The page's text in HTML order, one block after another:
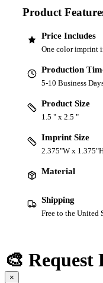
Product
Price Includes
One color imprint
Production
5-10 Business
Product Size
1.5 " x 2.5 "
Imprint Size
2.375"W x
Material
Shipping
Free to the United
🎨 Request
×